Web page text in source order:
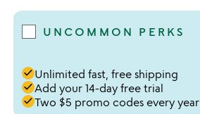
UNCOMMON PERKS
doneUnlimited fast, free shipping
doneAdd your 14-day free trial
doneTwo $5 promo codes every year